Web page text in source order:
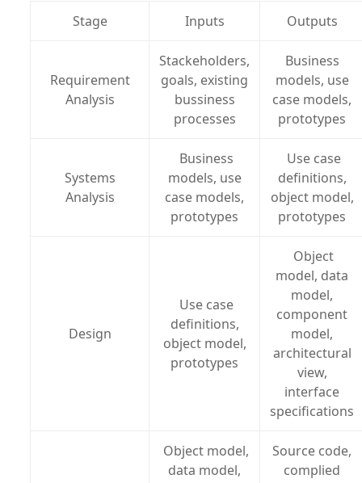
Stage Inputs Outputs
Requirement
Analysis
Stackeholders,
goals, existing
bussiness
processes
Business
models, use
case models,
prototypes
Systems
Analysis
Business
models, use
case models,
prototypes
Use case
definitions,
object model,
prototypes
Design
Use case
definitions,
object model,
prototypes
Object
model, data
model,
component
model,
architectural
view,
interface
specifications
Object model,
data model,
Source code,
complied